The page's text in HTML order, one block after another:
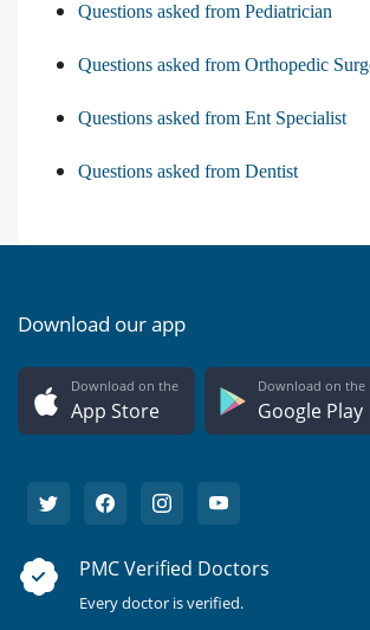
Questions asked from Pediatrician
Questions asked from Orthopedic
Questions asked from Ent Specialist
Questions asked from Dentist
Download our app
Download on the
App Store
Download on the
Google Play
PMC Verified Doctors
Every doctor is verified.